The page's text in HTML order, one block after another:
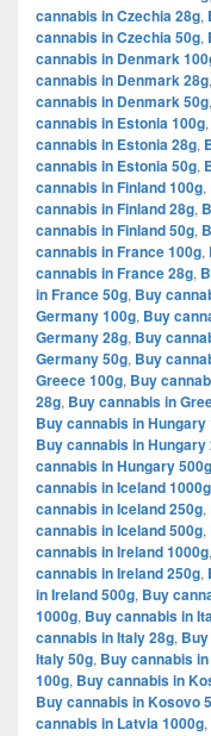
cannabis in Czechia 28g,
cannabis in Czechia 50g,
cannabis in Denmark
cannabis in Denmark 28g,
cannabis in Denmark 50g,
cannabis in Estonia 100g,
cannabis in Estonia 28g,
cannabis in Estonia 50g,
cannabis in Finland 100g,
cannabis in Finland 28g,
cannabis in Finland 50g,
cannabis in France 100g,
cannabis in France 28g,
in France 50g, Buy
Germany 100g, Buy
Germany 28g, Buy
Germany 50g, Buy
Greece 100g, Buy
28g, Buy cannabis in
Buy cannabis in Hungary
Buy cannabis in Hungary
cannabis in Hungary 500g
cannabis in Iceland 1000g
cannabis in Iceland 250g,
cannabis in Iceland 500g,
cannabis in Ireland 1000g,
cannabis in Ireland 250g,
in Ireland 500g, Buy
1000g, Buy cannabis in
cannabis in Italy 28g,
Italy 50g, Buy cannabis
100g, Buy cannabis in
Buy cannabis in Kosovo
cannabis in Latvia 1000g,